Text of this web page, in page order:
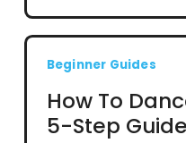
Beginner Guides
How To
5-Step Guide